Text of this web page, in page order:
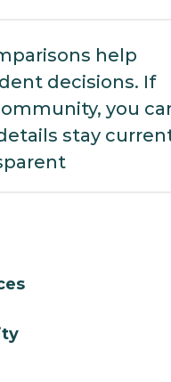
help
decisions. If
you
stay